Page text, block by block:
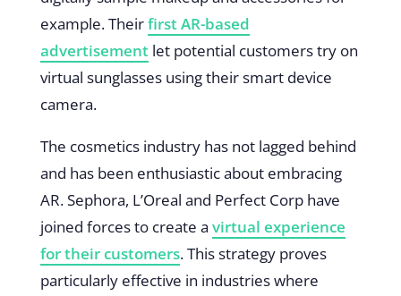
example. Theirfirst AR-based
advertisementlet potential customers try on
virtual sunglasses using their smart device
camera.
The cosmetics industry has not lagged behind
and has been enthusiastic about embracing
AR. Sephora, L’Oreal and Perfect Corp have
joined forces to create a virtual experience
for their customers. This strategy proves
particularly effective in industries where